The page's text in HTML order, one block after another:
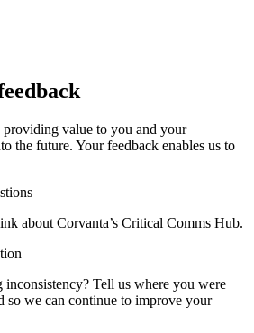
value to you and your
the future. Your feedback enables us to
about Corvanta’s Critical Comms Hub.
inconsistency? Tell us where you were
so we can continue to improve your